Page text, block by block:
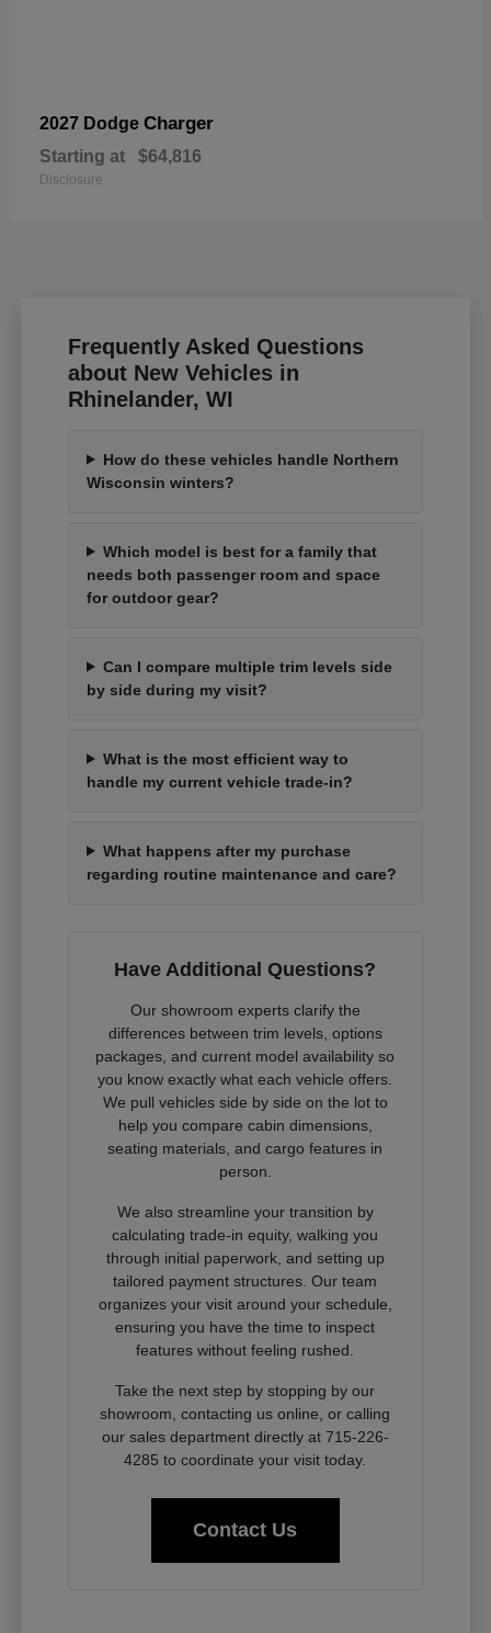
2027 Dodge Charger
Starting at $64,816
Disclosure
Frequently Asked Questions
about New Vehicles in
Rhinelander, WI
How do these vehicles handle Northern
Wisconsin winters?
Which model is best for a family that
needs both passenger room and space
for outdoor gear?
Can I compare multiple trim levels side
by side during my visit?
What is the most efficient way to
handle my current vehicle trade-in?
What happens after my purchase
regarding routine maintenance and care?
Have Additional Questions?
Our showroom experts clarify the
differences between trim levels, options
packages, and current model availability so
you know exactly what each vehicle offers.
We pull vehicles side by side on the lot to
help you compare cabin dimensions,
seating materials, and cargo features in
person.
We also streamline your transition by
calculating trade-in equity, walking you
through initial paperwork, and setting up
tailored payment structures. Our team
organizes your visit around your schedule,
ensuring you have the time to inspect
features without feeling rushed.
Take the next step by stopping by our
showroom, contacting us online, or calling
our sales department directly at 715-226-
4285 to coordinate your visit today.
Contact Us